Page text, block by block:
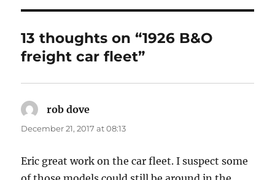
13 thoughts on “1926 B&O
freight car fleet”
rob dove
December 21, 2017 at 08:13
Eric great work on the car fleet. I suspect some